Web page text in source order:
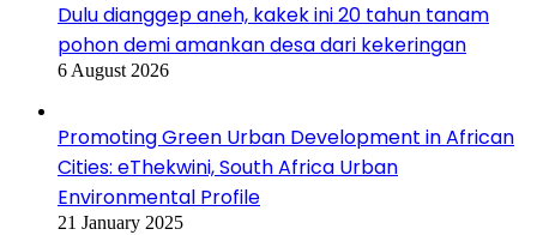
Dulu dianggep aneh, kakek ini 20 tahun tanam
pohon demi amankan desa dari kekeringan
6 August 2026
Promoting Green Urban Development in African
Cities: eThekwini, South Africa Urban
Environmental Profile
21 January 2025